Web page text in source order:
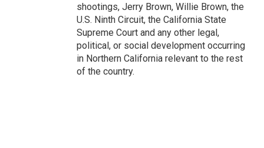
shootings, Jerry Brown, Willie Brown, the
U.S. Ninth Circuit, the California State
Supreme Court and any other legal,
political, or social development occurring
in Northern California relevant to the rest
of the country.